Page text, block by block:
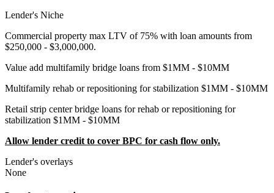
Lender's Niche
Commercial property max LTV of 75% with loan amounts from
$250,000 - $3,000,000.
Value add multifamily bridge loans from $1MM - $10MM
Multifamily rehab or repositioning for stabilization $1MM - $10MM
Retail strip center bridge loans for rehab or repositioning for
stabilization $1MM - $10MM
Allow lender credit to cover BPC for cash flow only.
Lender's overlays
None